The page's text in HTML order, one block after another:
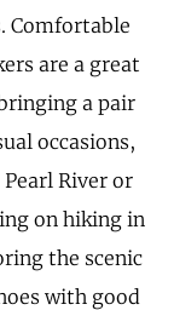
Comfortable
are a great
a pair
occasions,
River or
on hiking in
the scenic
with good